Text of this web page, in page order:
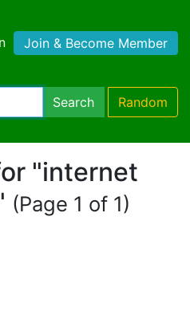
Join & Become Member
Search Random
"internet
(Page 1 of 1)